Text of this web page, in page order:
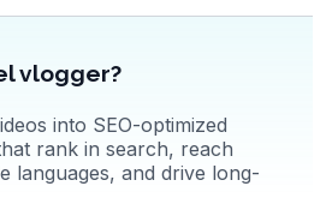
vlogger?
into SEO-optimized
rank in search, reach
languages, and drive long-